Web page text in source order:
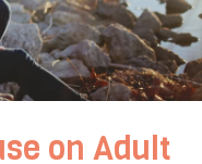
on Adult